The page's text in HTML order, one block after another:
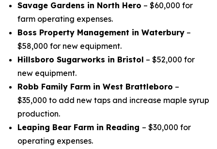
Savage Gardens in North Hero – $60,000 for
farm operating expenses.
Boss Property Management in Waterbury –
$58,000 for new equipment.
Hillsboro Sugarworks in Bristol – $52,000 for
new equipment.
Robb Family Farm in West Brattleboro –
$35,000 to add new taps and increase maple syrup
production.
Leaping Bear Farm in Reading – $30,000 for
operating expenses.